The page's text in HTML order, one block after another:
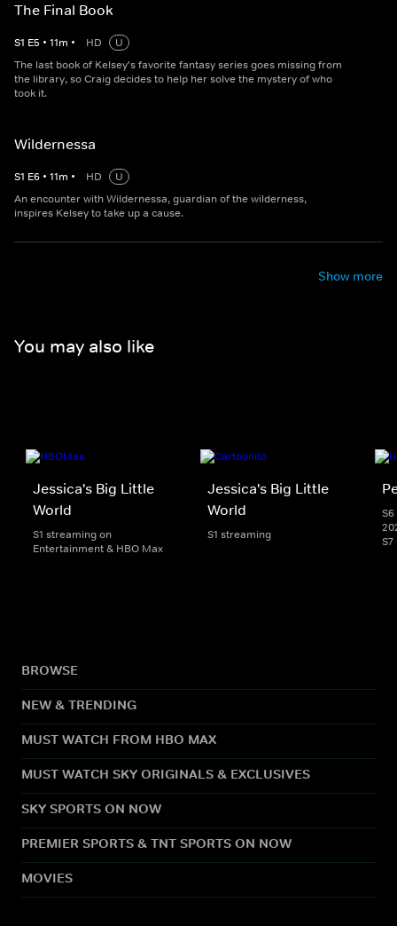
The Final Book
S1 E5 • 11m • HD
U
The last book of Kelsey's favorite fantasy series goes missing from
the library, so Craig decides to help her solve the mystery of who
took it.
Wildernessa
S1 E6 • 11m • HD
U
An encounter with Wildernessa, guardian of the wilderness,
inspires Kelsey to take up a cause.
Show more
You may also like
Jessica's Big Little
World
S1 streaming on
Entertainment & HBO Max
Jessica's Big Little
World
S1 streaming
BROWSE
NEW & TRENDING
MUST WATCH FROM HBO MAX
MUST WATCH SKY ORIGINALS & EXCLUSIVES
SKY SPORTS ON NOW
PREMIER SPORTS & TNT SPORTS ON NOW
MOVIES